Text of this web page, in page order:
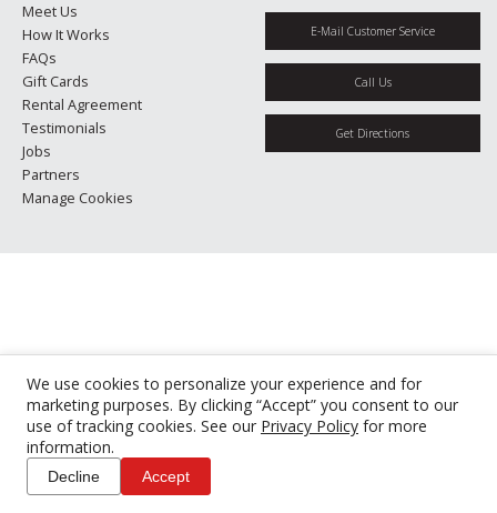
We use cookies to personalize your experience and for
marketing purposes. By clicking “Accept” you consent to our
use of tracking cookies. See our Privacy Policy for more
information.
Decline Accept
Meet Us
How It Works
FAQs
Gift Cards
Rental Agreement
Testimonials
Jobs
Partners
Manage Cookies
E-Mail Customer Service
Call Us
Get Directions